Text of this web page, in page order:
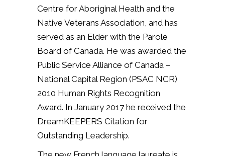
Centre for Aboriginal Health and the
Native Veterans Association, and has
served as an Elder with the Parole
Board of Canada. He was awarded the
Public Service Alliance of Canada –
National Capital Region (PSAC NCR)
2010 Human Rights Recognition
Award. In January 2017 he received the
DreamKEEPERS Citation for
Outstanding Leadership.